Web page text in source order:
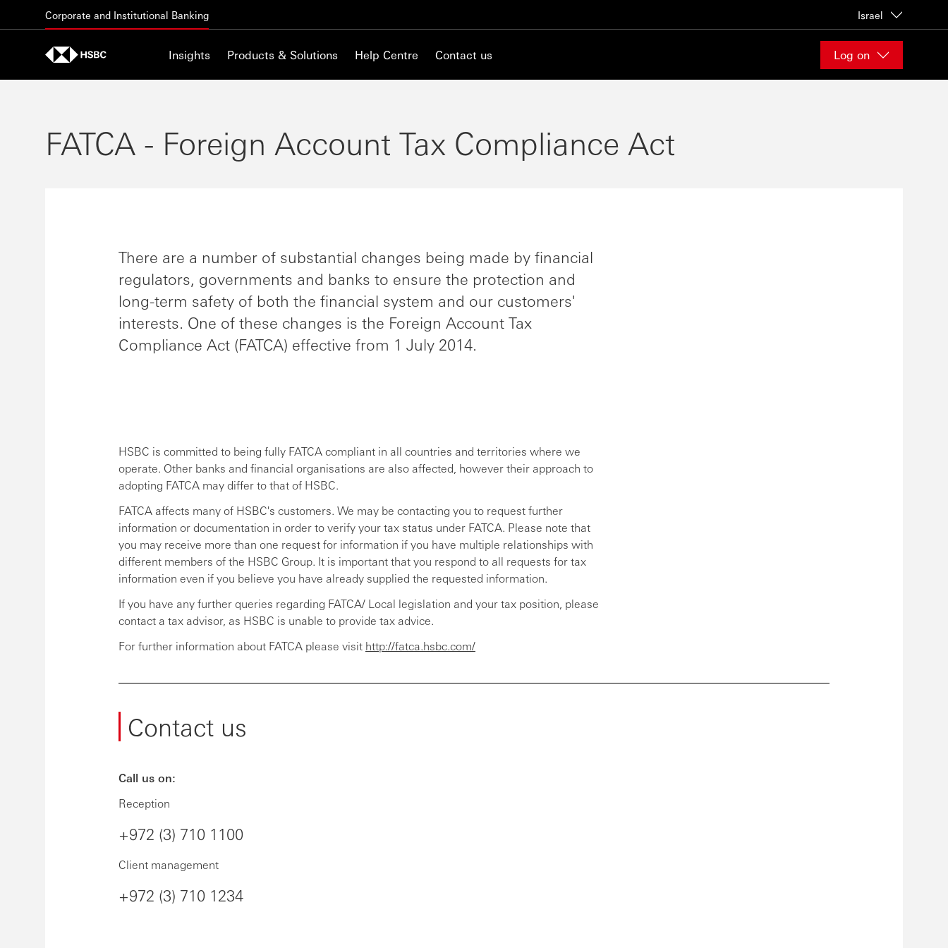
Corporate and Institutional Banking Israel
Insights Products & Solutions Help Centre Contact us Log on
FATCA - Foreign Account Tax Compliance Act
There are a number of substantial changes being made by financial
regulators, governments and banks to ensure the protection and
long-term safety of both the financial system and our customers'
interests. One of these changes is the Foreign Account Tax
Compliance Act (FATCA) effective from 1 July 2014.
HSBC is committed to being fully FATCA compliant in all countries and territories where we
operate. Other banks and financial organisations are also affected, however their approach to
adopting FATCA may differ to that of HSBC.
FATCA affects many of HSBC's customers. We may be contacting you to request further
information or documentation in order to verify your tax status under FATCA. Please note that
you may receive more than one request for information if you have multiple relationships with
different members of the HSBC Group. It is important that you respond to all requests for tax
information even if you believe you have already supplied the requested information.
If you have any further queries regarding FATCA/ Local legislation and your tax position, please
contact a tax advisor, as HSBC is unable to provide tax advice.
For further information about FATCA please visit http://fatca.hsbc.com/
Contact us
Call us on:
Reception
+972 (3) 710 1100
Client management
+972 (3) 710 1234